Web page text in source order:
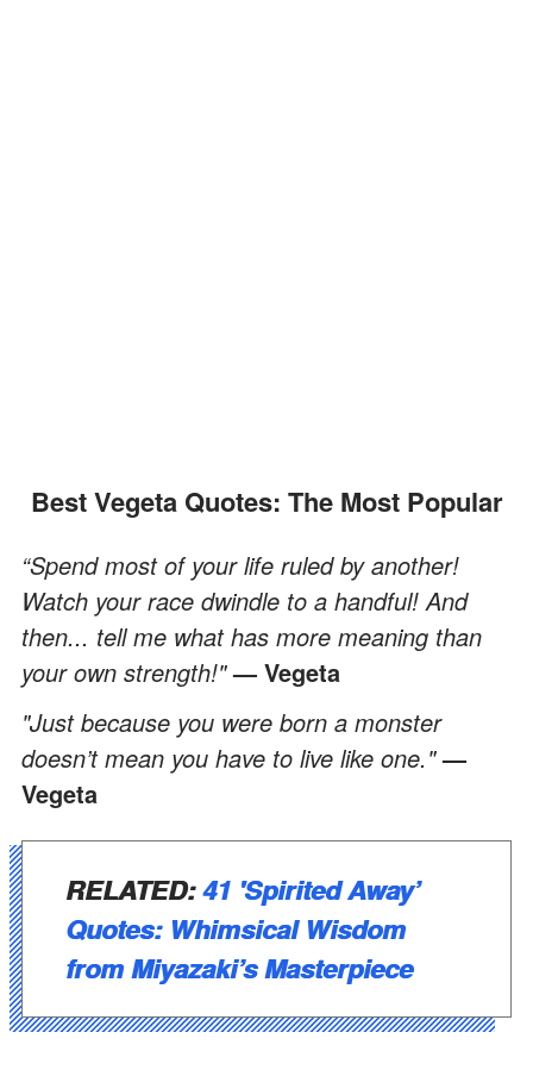
Best Vegeta Quotes: The Most Popular
“Spend most of your life ruled by another!
Watch your race dwindle to a handful! And
then... tell me what has more meaning than
your own strength!"— Vegeta
"Just because you were born a monster
doesn’t mean you have to live like one."—
Vegeta
RELATED:41 'Spirited Away’
Quotes: Whimsical Wisdom
from Miyazaki’s Masterpiece